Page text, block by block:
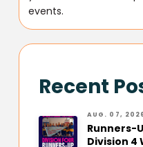
events.
Recent
AUG. 07,
Runners-
Division 4